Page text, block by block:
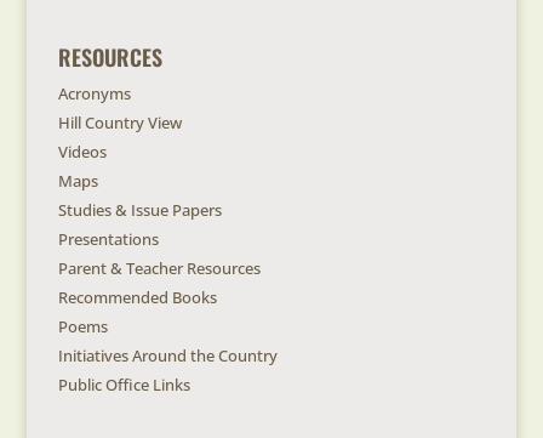
RESOURCES
Acronyms
Hill Country View
Videos
Maps
Studies & Issue Papers
Presentations
Parent & Teacher Resources
Recommended Books
Poems
Initiatives Around the Country
Public Office Links